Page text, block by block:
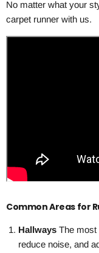
No matter what your
carpet runner with us.
Common Areas for
Hallways The most
reduce noise, and